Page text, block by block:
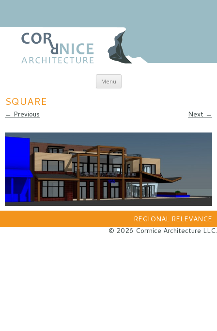
Menu Skip to content
coRRnice Architecture
SQUARE
← Previous Next →
REGIONAL RELEVANCE
© 2026 Corrnice Architecture LLC.